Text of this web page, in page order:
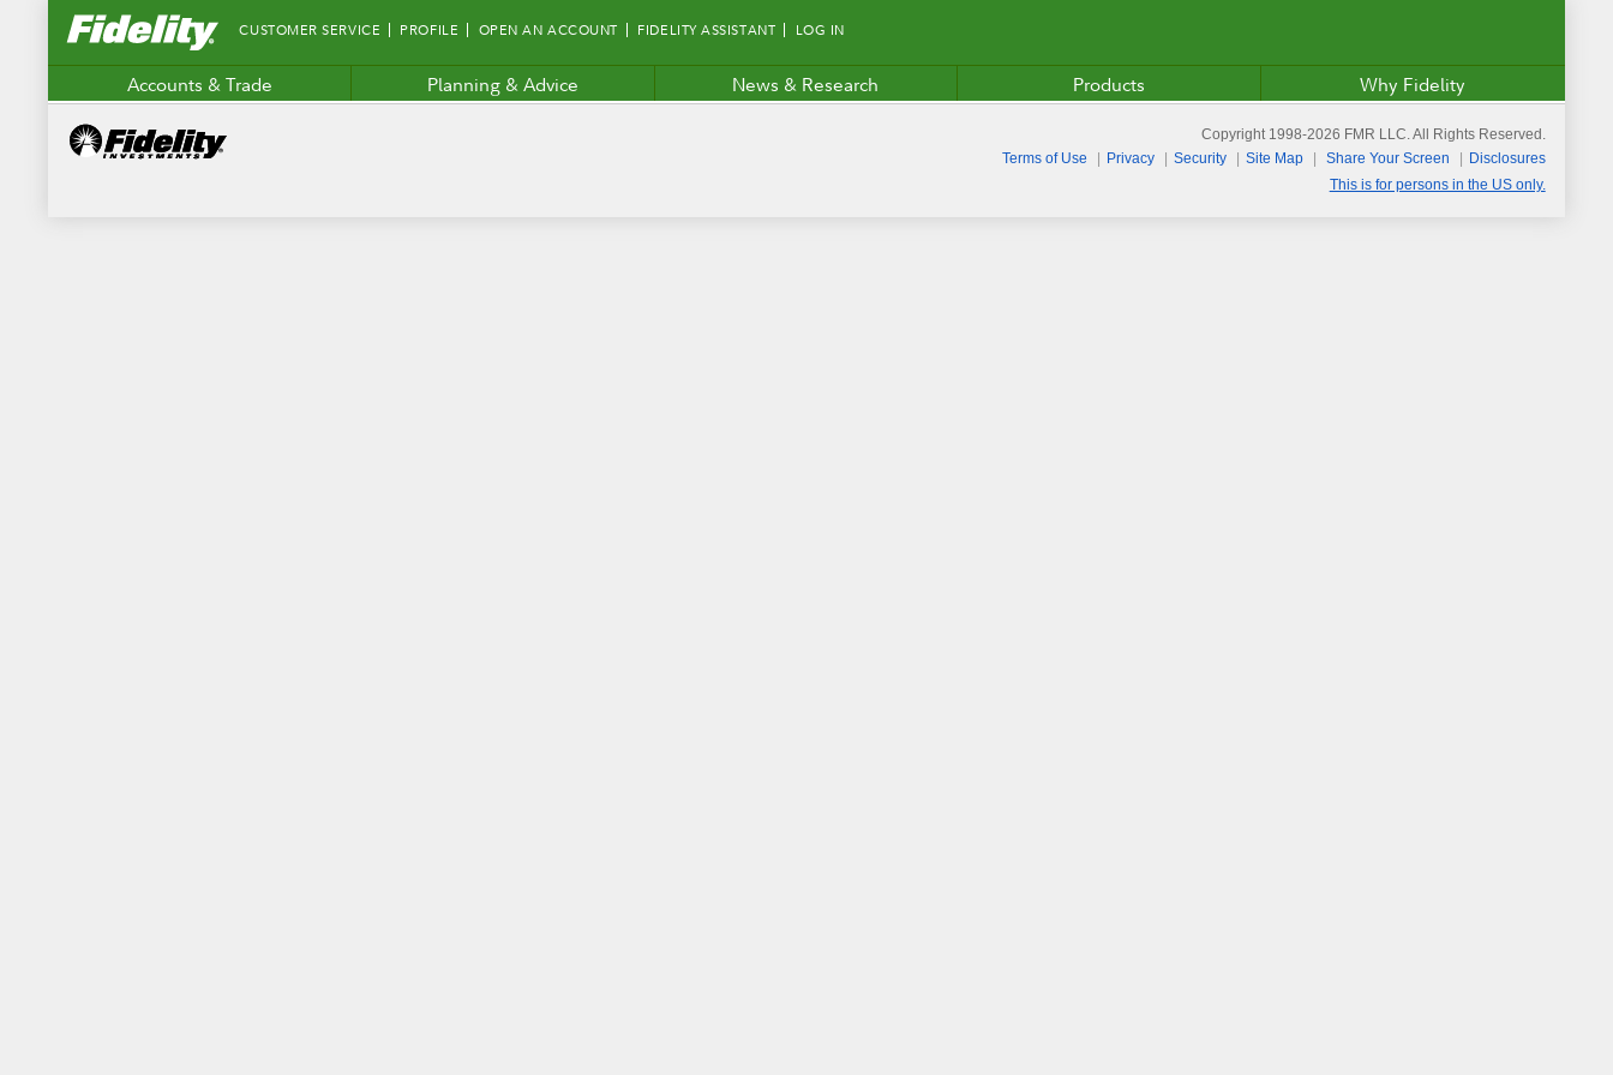
Fidelity.com
Home
CUSTOMER SERVICE PROFILE OPEN AN ACCOUNT FIDELITY ASSISTANT LOG IN
Accounts & Trade Planning & Advice News & Research Products Why Fidelity
Copyright 1998-2026 FMR LLC. All Rights Reserved.
Terms of Use
Privacy Security Site Map Share Your Screen
Disclosures
This is for persons in the US only.